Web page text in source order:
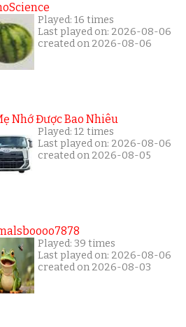
Played: 16 times
Last played on: 2026-08-06
created on 2026-08-06
Nhớ Được Bao Nhiêu
Played: 12 times
Last played on: 2026-08-06
created on 2026-08-05
Played: 39 times
Last played on: 2026-08-06
created on 2026-08-03